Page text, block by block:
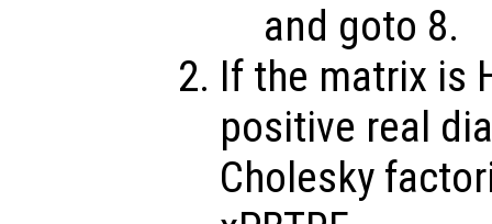
and goto 8.
If the matrix is
positive real
Cholesky